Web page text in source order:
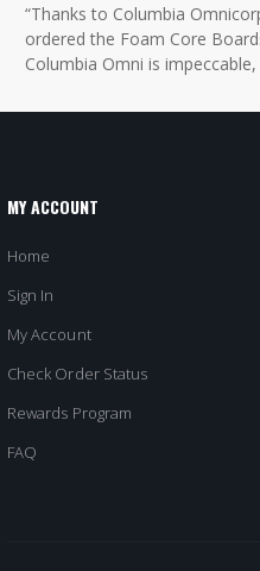
“Thanks to Columbia
ordered the Foam Core
Columbia Omni is
MY ACCOUNT
Home
Sign In
My Account
Check Order Status
Rewards Program
FAQ